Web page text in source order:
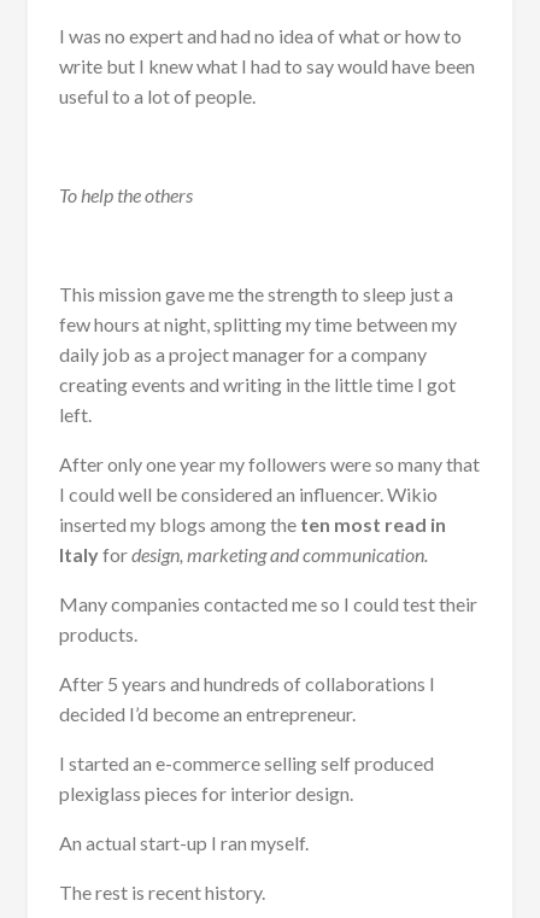
I was no expert and had no idea of what or how to
write but I knew what I had to say would have been
useful to a lot of people.
To help the others
This mission gave me the strength to sleep just a
few hours at night, splitting my time between my
daily job as a project manager for a company
creating events and writing in the little time I got
left.
After only one year my followers were so many that
I could well be considered an influencer. Wikio
inserted my blogs among the ten most read in
Italyfordesign, marketing and communication.
Many companies contacted me so I could test their
products.
After 5 years and hundreds of collaborations I
decided I’d become an entrepreneur.
I started an e-commerce selling self produced
plexiglass pieces for interior design.
An actual start-up I ran myself.
The rest is recent history.